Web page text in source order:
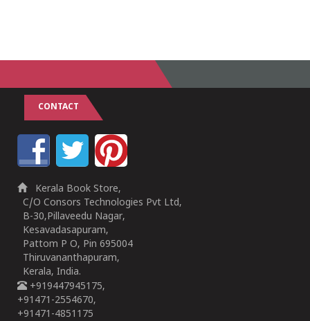
CONTACT
Kerala Book Store,
C/O Consors Technologies Pvt Ltd,
B-30,Pillaveedu Nagar,
Kesavadasapuram,
Pattom P O, Pin 695004
Thiruvananthapuram,
Kerala, India.
+919447945175,
+91471-2554670,
+91471-4851175